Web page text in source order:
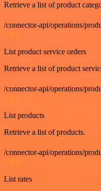
Retrieve a list of product
/connector-api/operations/
GET
List product service orders
Retrieve a list of product
/connector-api/operations/
GET
List products
Retrieve a list of products.
/connector-api/operations/
GET
List rates